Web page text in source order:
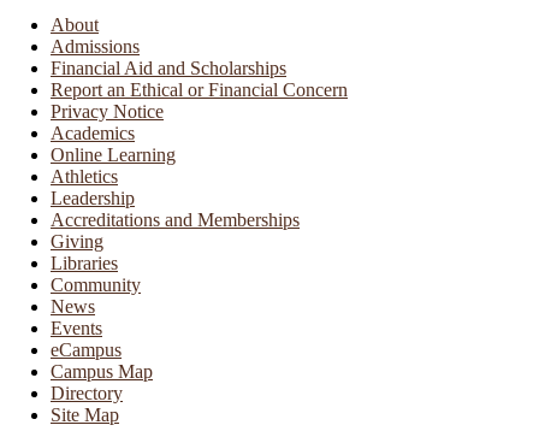
About
Admissions
Financial Aid and Scholarships
Report an Ethical or Financial Concern
Privacy Notice
Academics
Online Learning
Athletics
Leadership
Accreditations and Memberships
Giving
Libraries
Community
News
Events
eCampus
Campus Map
Directory
Site Map